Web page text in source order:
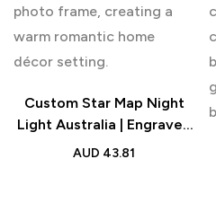
Custom Star Map Night
Light Australia | Engraved
Constellation Frame
AUD 43.81